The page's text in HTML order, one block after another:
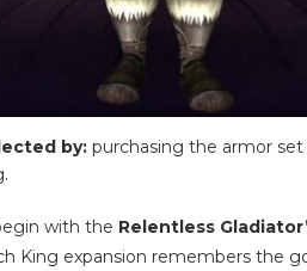
by: purchasing the armor
with the Relentless
King expansion remembers the